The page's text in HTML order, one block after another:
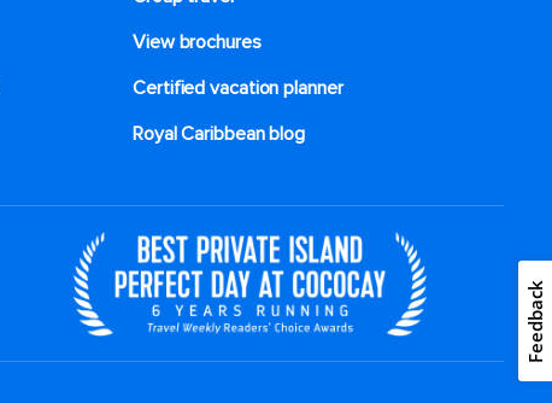
View brochures
Certified vacation planner
Royal Caribbean blog
Feedback